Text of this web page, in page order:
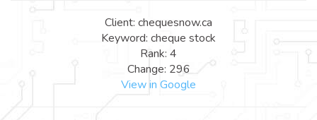
Client: chequesnow.ca
Keyword: cheque stock
Rank: 4
Change: 296
View in Google